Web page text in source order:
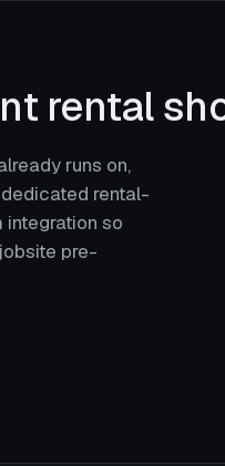
rental
runs on,
rental-
integration so
pre-